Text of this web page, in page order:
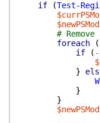
if
(Test-
#
foreach
(
if
(
}
}
}